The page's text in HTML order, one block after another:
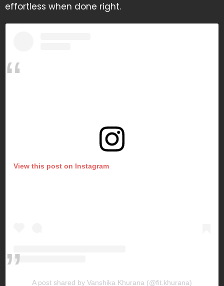
effortless when done right.
View this post on Instagram
A post shared by Vanshika Khurana (@fit.khurana)